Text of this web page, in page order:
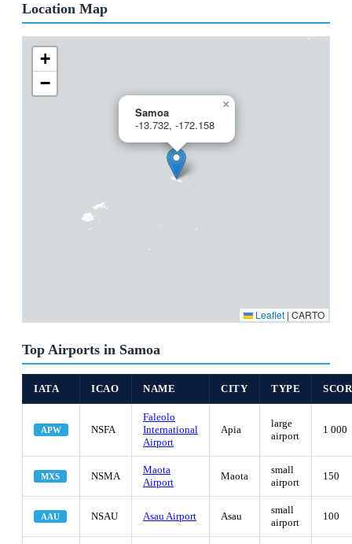
Location Map
Samoa
-13.732, -172.158
×
+
−
Leaflet | CARTO
Top Airports in Samoa
IATA ICAO NAME CITY TYPE
APW NSFA
Faleolo
International
Airport
Apia
large
airport
1 000
MXS NSMA
Maota
Airport
Maota
small
airport
150
AAU NSAU Asau Airport Asau
small
airport
100